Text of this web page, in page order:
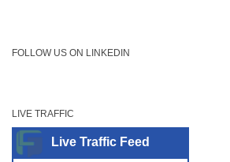
FOLLOW US ON LINKEDIN
LIVE TRAFFIC
Live Traffic Feed